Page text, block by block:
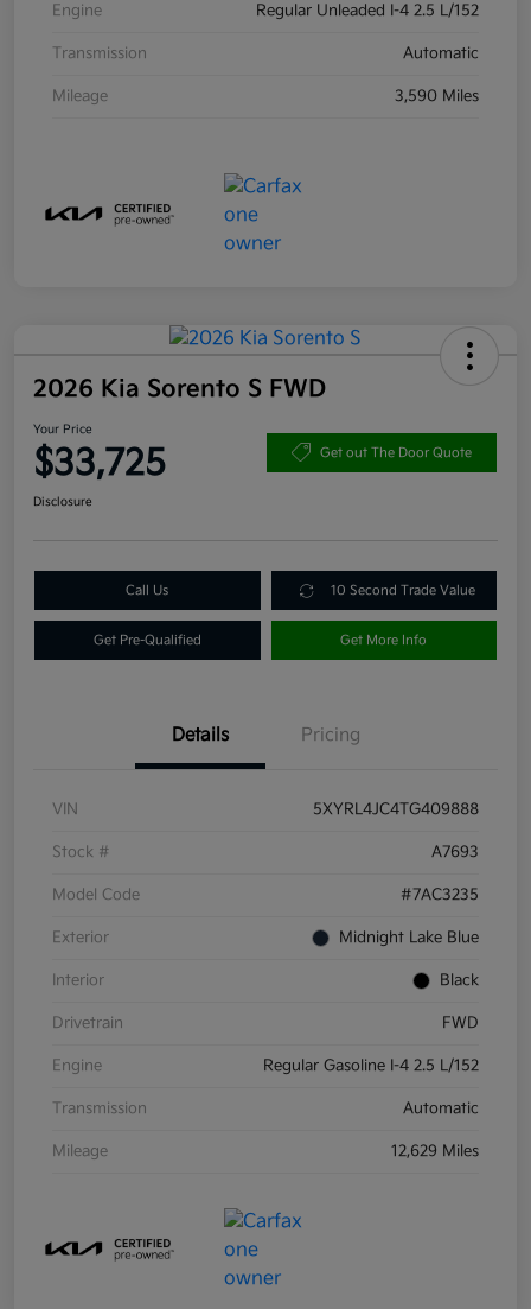
Engine Regular Unleaded I-4 2.5 L/152
Transmission Automatic
Mileage 3,590 Miles
2026 Kia Sorento S FWD
Your Price
$33,725 Get out The Door Quote
Disclosure
Call Us 10 Second Trade Value
Get Pre-Qualified Get More Info
Details Pricing
VIN 5XYRL4JC4TG409888
Stock # A7693
Model Code #7AC3235
Exterior Midnight Lake Blue
Interior Black
Drivetrain FWD
Engine Regular Gasoline I-4 2.5 L/152
Transmission Automatic
Mileage 12,629 Miles